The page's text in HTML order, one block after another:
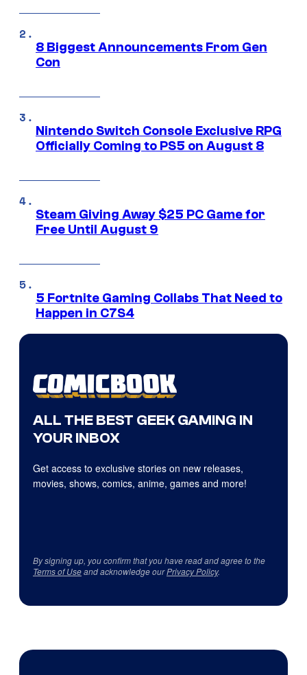
8 Biggest Announcements From Gen
Con
Nintendo Switch Console Exclusive RPG
Officially Coming to PS5 on August 8
Steam Giving Away $25 PC Game for
Free Until August 9
5 Fortnite Gaming Collabs That Need to
Happen in C7S4
ALL THE BEST GEEK GAMING IN
YOUR INBOX
Get access to exclusive stories on new releases,
movies, shows, comics, anime, games and more!
By signing up, you confirm that you have read and agree to the
Terms of Useand acknowledge ourPrivacy Policy.